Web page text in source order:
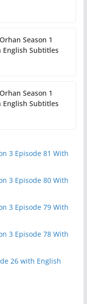
Season 1
English Subtitles
Season 1
English Subtitles
3 Episode 81 With
3 Episode 80 With
3 Episode 79 With
3 Episode 78 With
26 with English